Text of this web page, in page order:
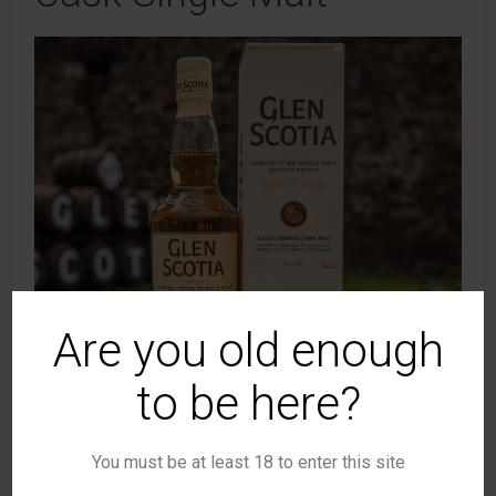
Are you old enough
to be here?
You must be at least 18 to enter this site